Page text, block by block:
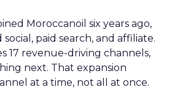
Moroccanoil six years ago,
paid search, and affiliate.
17 revenue-driving channels,
next. That expansion
at a time, not all at once.